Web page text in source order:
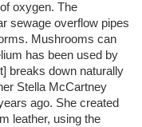
oxygen. The
sewage overflow pipes
Mushrooms can
has been used by
breaks down naturally
Stella McCartney
ago. She created
leather, using the